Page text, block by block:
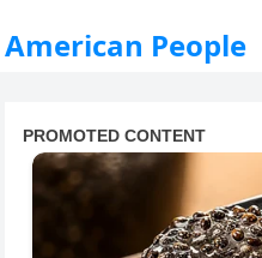
American People